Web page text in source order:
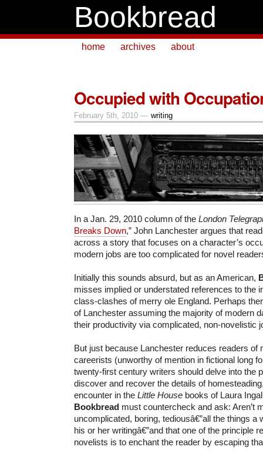
Bookbread
home archives about
Occupied with
February 5th, 2010 — writing
In a Jan. 29, 2010 column of the London
Breaks Down,” John Lanchester argues that
across a story that focuses on a character’s
modern jobs are too complicated for novel
Initially this sounds absurd, but as an American,
misses implied or understated references to the
class-clashes of merry ole England. Perhaps
of Lanchester assuming the majority of modern
their productivity via complicated, non-novelistic
But just because Lanchester reduces readers of
careerists (unworthy of mention in fictional long
twenty-first century writers should delve into the
discover and recover the details of
encounter in the Little House books of Laura
Bookbread must countercheck and ask: Aren’t
uncomplicated, boring, tediousâ€”all the things a
his or her writingâ€”and that one of the principle
novelists is to enchant the reader by escaping